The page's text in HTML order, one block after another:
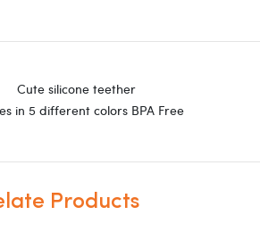
Cute silicone teether
in 5 different colors BPA Free
Products